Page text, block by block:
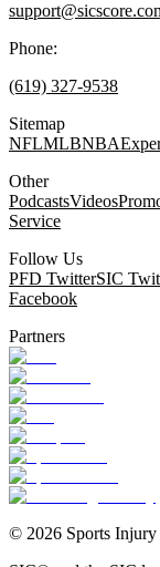
Phone:
(619) 327-9538
Sitemap
NFLMLBNBA
Other
PodcastsVideos
Service
Follow Us
PFD TwitterSIC
Facebook
Partners
© 2026 Sports